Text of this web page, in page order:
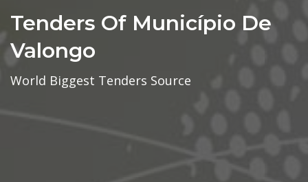
Tenders Of Município De
Valongo
World Biggest Tenders Source